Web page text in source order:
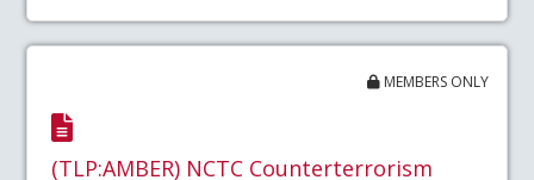
MEMBERS ONLY
(TLP:AMBER) NCTC Counterterrorism